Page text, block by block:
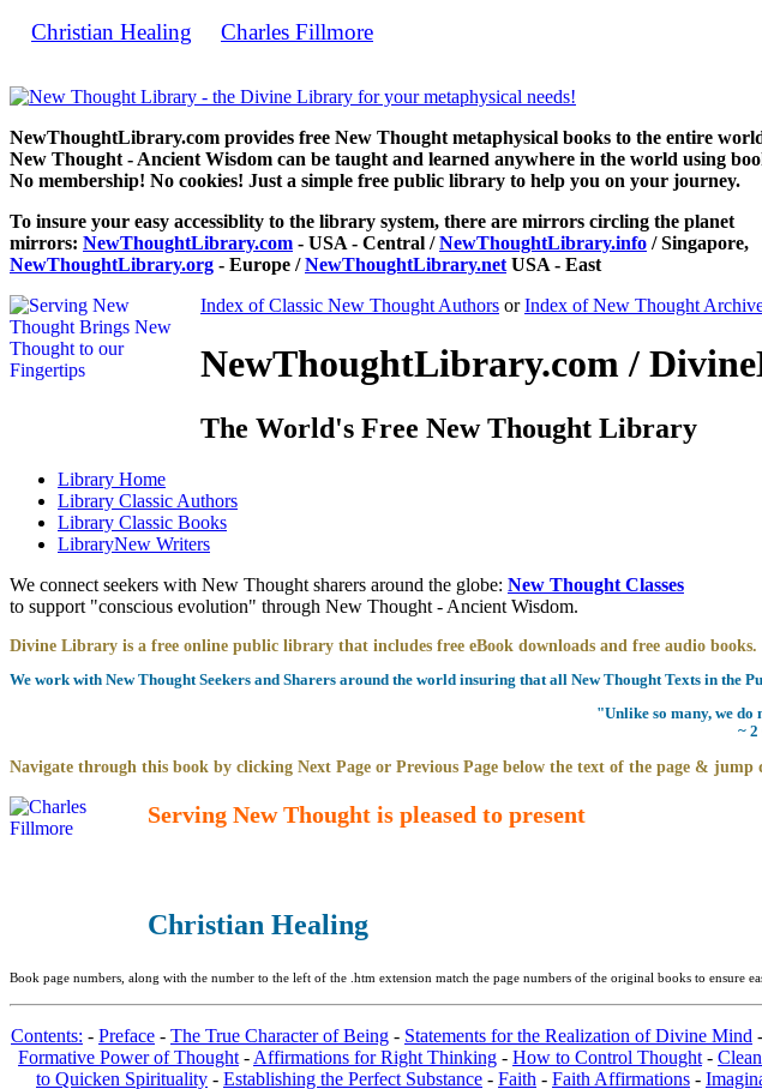
Christian Healing Charles Fillmore
NewThoughtLibrary.com provides free New Thought metaphysical books to the entire
New Thought - Ancient Wisdom can be taught and learned anywhere in the world using
No membership! No cookies! Just a simple free public library to help you on your journey.
To insure your easy accessiblity to the library system, there are mirrors circling the planet
mirrors: NewThoughtLibrary.com - USA - Central /NewThoughtLibrary.info / Singapore,
NewThoughtLibrary.org - Europe /NewThoughtLibrary.net USA - East
Index of Classic New Thought Authors orIndex of New Thought
NewThoughtLibrary.com /
The World's Free New Thought Library
Library Home
Library Classic Authors
Library Classic Books
LibraryNew Writers
We connect seekers with New Thought sharers around the globe: New Thought Classes
to support "conscious evolution" through New Thought - Ancient Wisdom.
Divine Library is a free online public library that includes free eBook downloads and free audio books.
We work with New Thought Seekers and Sharers around the world insuring that all New Thought Texts in the
"Unlike so many, we
~
Navigate through this book by clicking Next Page or Previous Page below the text of the page &
Serving New Thought is pleased to present
Christian Healing
Book page numbers, along with the number to the left of the .htm extension match the page numbers of the original books to ensure
Contents: - Preface - The True Character of Being - Statements for the Realization of Divine Mind -
Formative Power of Thought - Affirmations for Right Thinking - How to Control Thought -
to Quicken Spirituality - Establishing the Perfect Substance - Faith - Faith Affirmations -